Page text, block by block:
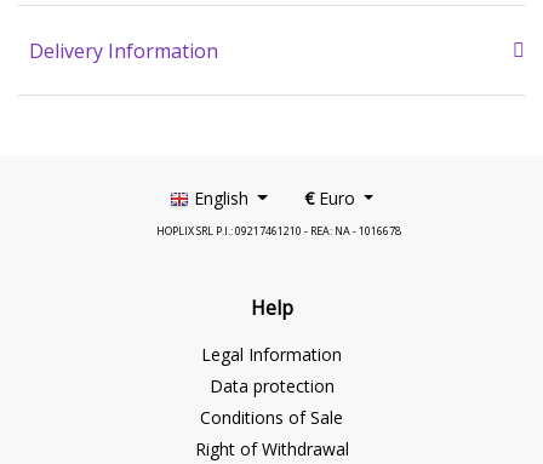
Delivery Information
English €Euro
HOPLIX SRL P.I.: 09217461210 - REA: NA - 1016678
Help
Legal Information
Data protection
Conditions of Sale
Right of Withdrawal